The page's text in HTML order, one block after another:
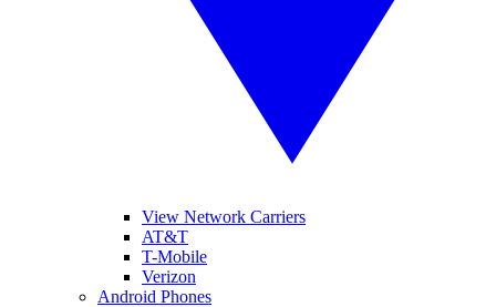
View Network Carriers
AT&T
T-Mobile
Verizon
Android Phones